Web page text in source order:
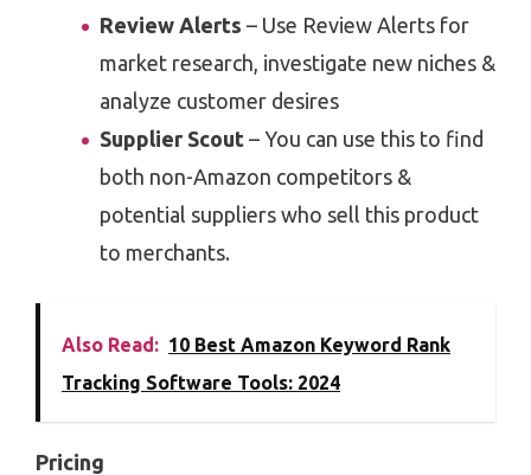
Review Alerts – Use Review Alerts for
market research, investigate new niches &
analyze customer desires
Supplier Scout – You can use this to find
both non-Amazon competitors &
potential suppliers who sell this product
to merchants.
Also Read: 10 Best Amazon Keyword Rank
Tracking Software Tools: 2024
Pricing